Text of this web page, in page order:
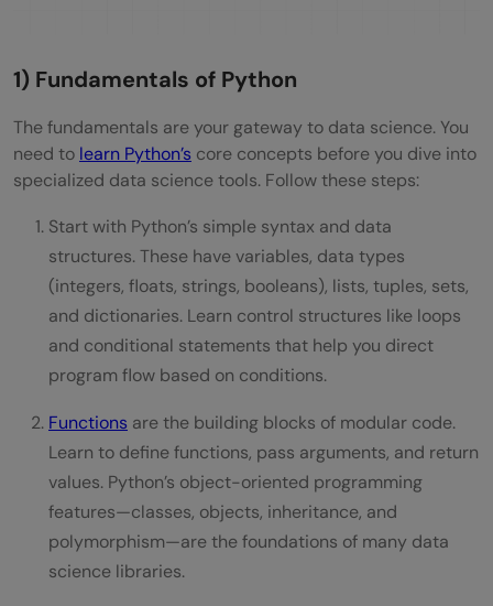
1) Fundamentals of Python
The fundamentals are your gateway to data science. You
need to learn Python’s core concepts before you dive into
specialized data science tools. Follow these steps:
Start with Python’s simple syntax and data
structures. These have variables, data types
(integers, floats, strings, booleans), lists, tuples, sets,
and dictionaries. Learn control structures like loops
and conditional statements that help you direct
program flow based on conditions.
Functions are the building blocks of modular code.
Learn to define functions, pass arguments, and return
values. Python’s object-oriented programming
features—classes, objects, inheritance, and
polymorphism—are the foundations of many data
science libraries.